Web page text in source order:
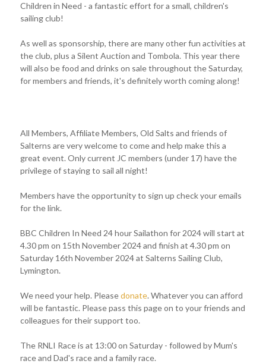
Children in Need - a fantastic effort for a small, children's
sailing club!
As well as sponsorship, there are many other fun activities at
the club, plus a Silent Auction and Tombola. This year there
will also be food and drinks on sale throughout the Saturday,
for members and friends, it's definitely worth coming along!
All Members, Affiliate Members, Old Salts and friends of
Salterns are very welcome to come and help make this a
great event. Only current JC members (under 17) have the
privilege of staying to sail all night!
Members have the opportunity to sign up check your emails
for the link.
BBC Children In Need 24 hour Sailathon for 2024 will start at
4.30 pm on 15th November 2024 and finish at 4.30 pm on
Saturday 16th November 2024 at Salterns Sailing Club,
Lymington.
We need your help. Pleasedonate. Whatever you can afford
will be fantastic. Please pass this page on to your friends and
colleagues for their support too.
The RNLI Race is at 13:00 on Saturday - followed by Mum's
race and Dad's race and a family race.